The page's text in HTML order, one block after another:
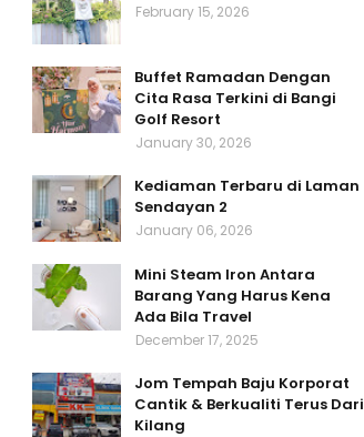
February 15, 2026
Buffet Ramadan Dengan
Cita Rasa Terkini di Bangi
Golf Resort
January 30, 2026
Kediaman Terbaru di Laman
Sendayan 2
January 06, 2026
Mini Steam Iron Antara
Barang Yang Harus Kena
Ada Bila Travel
December 17, 2025
Jom Tempah Baju Korporat
Cantik & Berkualiti Terus Dari
Kilang